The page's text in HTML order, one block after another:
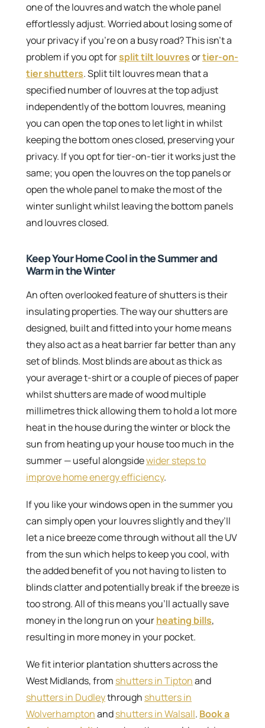
one of the louvres and watch the whole panel
effortlessly adjust. Worried about losing some of
your privacy if you’re on a busy road? This isn’t a
problem if you opt forsplit tilt louvresortier-on-
tier shutters. Split tilt louvres mean that a
specified number of louvres at the top adjust
independently of the bottom louvres, meaning
you can open the top ones to let light in whilst
keeping the bottom ones closed, preserving your
privacy. If you opt for tier-on-tier it works just the
same; you open the louvres on the top panels or
open the whole panel to make the most of the
winter sunlight whilst leaving the bottom panels
and louvres closed.
Keep Your Home Cool in the Summer and
Warm in the Winter
An often overlooked feature of shutters is their
insulating properties. The way our shutters are
designed, built and fitted into your home means
they also act as a heat barrier far better than any
set of blinds. Most blinds are about as thick as
your average t-shirt or a couple of pieces of paper
whilst shutters are made of wood multiple
millimetres thick allowing them to hold a lot more
heat in the house during the winter or block the
sun from heating up your house too much in the
summer — useful alongsidewider steps to
improve home energy efficiency.
If you like your windows open in the summer you
can simply open your louvres slightly and they’ll
let a nice breeze come through without all the UV
from the sun which helps to keep you cool, with
the added benefit of you not having to listen to
blinds clatter and potentially break if the breeze is
too strong. All of this means you’ll actually save
money in the long run on yourheating bills,
resulting in more money in your pocket.
We fit interior plantation shutters across the
West Midlands, from shutters in Tiptonand
shutters in Dudleythrough shutters in
Wolverhamptonandshutters in Walsall. Book a